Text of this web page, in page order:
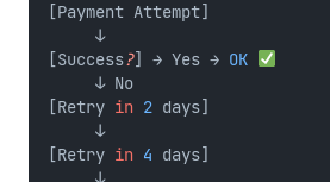
[Payment Attempt]
     ↓
[Success?] → Yes → OK
     ↓ No
[Retry in 2 days]
     ↓
[Retry in 4 days]